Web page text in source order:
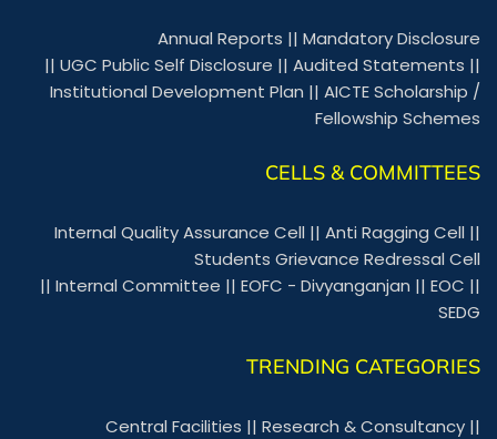
Annual Reports || Mandatory Disclosure
|| UGC Public Self Disclosure || Audited Statements ||
Institutional Development Plan || AICTE Scholarship /
Fellowship Schemes
CELLS & COMMITTEES
Internal Quality Assurance Cell || Anti Ragging Cell ||
Students Grievance Redressal Cell
|| Internal Committee || EOFC - Divyanganjan || EOC ||
SEDG
TRENDING CATEGORIES
Central Facilities || Research & Consultancy ||